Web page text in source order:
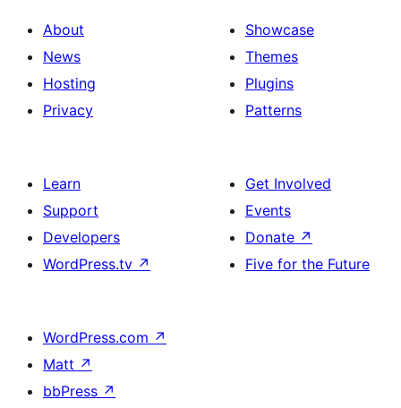
About
News
Hosting
Privacy
Showcase
Themes
Plugins
Patterns
Learn
Support
Developers
WordPress.tv ↗
Get Involved
Events
Donate ↗
Five for the Future
WordPress.com ↗
Matt ↗
bbPress ↗